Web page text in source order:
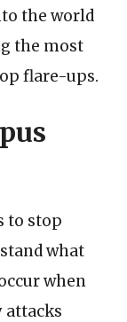
the world
the most
flare-ups.
to stop
what
when
attacks